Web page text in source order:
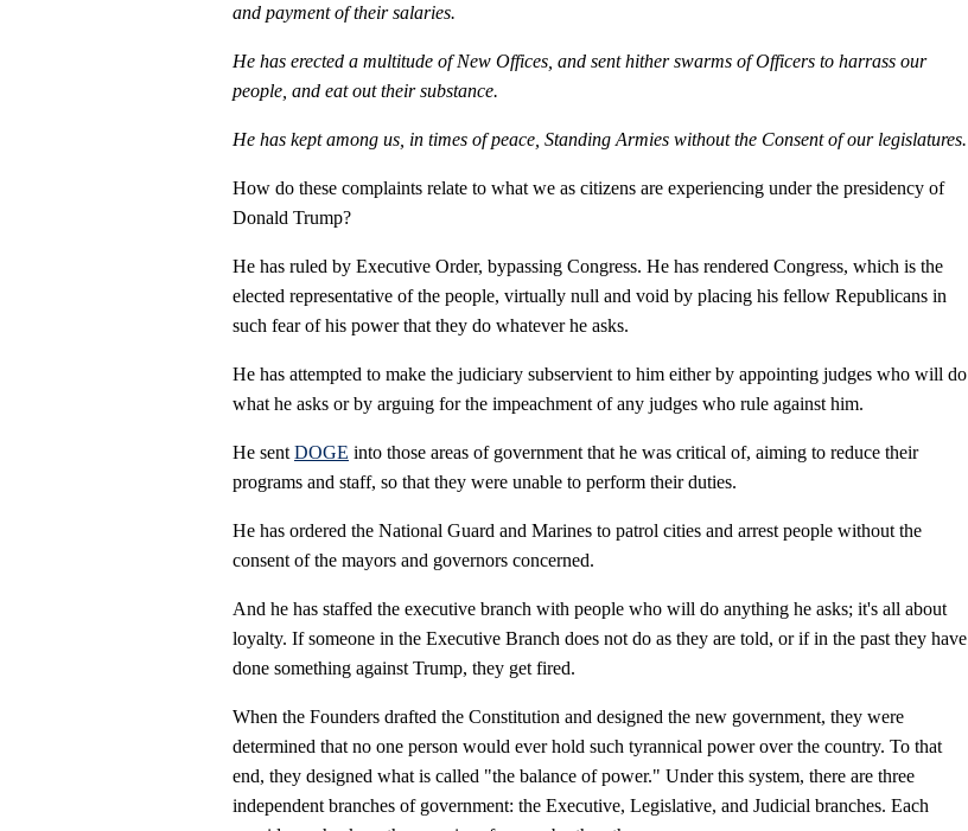
and payment of their salaries.
He has erected a multitude of New Offices, and sent hither swarms of Officers to harrass our
people, and eat out their substance.
He has kept among us, in times of peace, Standing Armies without the Consent of our legislatures.
How do these complaints relate to what we as citizens are experiencing under the presidency of
Donald Trump?
He has ruled by Executive Order, bypassing Congress. He has rendered Congress, which is the
elected representative of the people, virtually null and void by placing his fellow Republicans in
such fear of his power that they do whatever he asks.
He has attempted to make the judiciary subservient to him either by appointing judges who will do
what he asks or by arguing for the impeachment of any judges who rule against him.
He sent DOGE into those areas of government that he was critical of, aiming to reduce their
programs and staff, so that they were unable to perform their duties.
He has ordered the National Guard and Marines to patrol cities and arrest people without the
consent of the mayors and governors concerned.
And he has staffed the executive branch with people who will do anything he asks; it's all about
loyalty. If someone in the Executive Branch does not do as they are told, or if in the past they have
done something against Trump, they get fired.
When the Founders drafted the Constitution and designed the new government, they were
determined that no one person would ever hold such tyrannical power over the country. To that
end, they designed what is called "the balance of power." Under this system, there are three
independent branches of government: the Executive, Legislative, and Judicial branches. Each